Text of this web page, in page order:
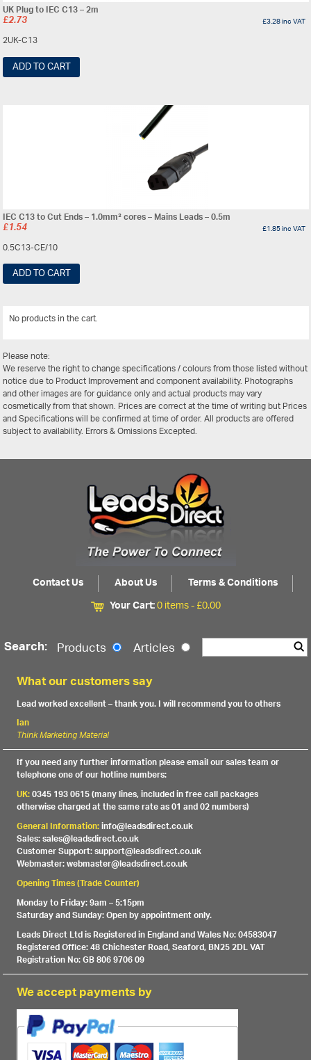
UK Plug to IEC C13 – 2m
£2.73 £3.28inc VAT
2UK-C13
ADD TO CART
IEC C13 to Cut Ends – 1.0mm² cores – Mains Leads – 0.5m
£1.54 £1.85inc VAT
0.5C13-CE/10
ADD TO CART
No products in the cart.
Please note:
We reserve the right to change specifications / colours from those listed without
notice due to Product Improvement and component availability. Photographs
and other images are for guidance only and actual products may vary
cosmetically from that shown. Prices are correct at the time of writing but Prices
and Specifications will be confirmed at time of order. All products are offered
subject to availability. Errors & Omissions Excepted.
Contact Us About Us
Terms & Conditions
Your Cart:0 items -£0.00
Search: Products Articles
What our customers say
Lead worked excellent – thank you. I will recommend you to others
Ian
Think Marketing Material
If you need any further information please email our sales team or
telephone one of our hotline numbers:
UK:0345 193 0615 (many lines, included in free call packages
otherwise charged at the same rate as 01 and 02 numbers)
General Information:info@leadsdirect.co.uk
Sales: sales@leadsdirect.co.uk
Customer Support: support@leadsdirect.co.uk
Webmaster: webmaster@leadsdirect.co.uk
Opening Times (Trade Counter)
Monday to Friday: 9am – 5:15pm
Saturday and Sunday: Open by appointment only.
Leads Direct Ltd is Registered in England and Wales No: 04583047
Registered Office: 48 Chichester Road, Seaford, BN25 2DL VAT
Registration No: GB 806 9706 09
We accept payments by